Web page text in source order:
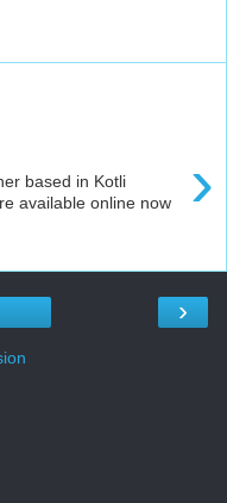
›
based in Kotli
available online now
›